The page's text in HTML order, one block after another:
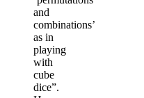
and
combinations’
as in
playing
with
cube
dice”.